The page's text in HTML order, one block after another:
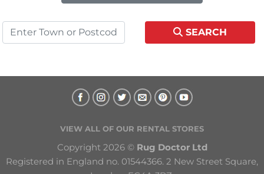
SEARCH
VIEW ALL OF OUR RENTAL STORES
Copyright 2026 © Rug Doctor Ltd
Registered in England no. 01544366. 2 New Street Square,